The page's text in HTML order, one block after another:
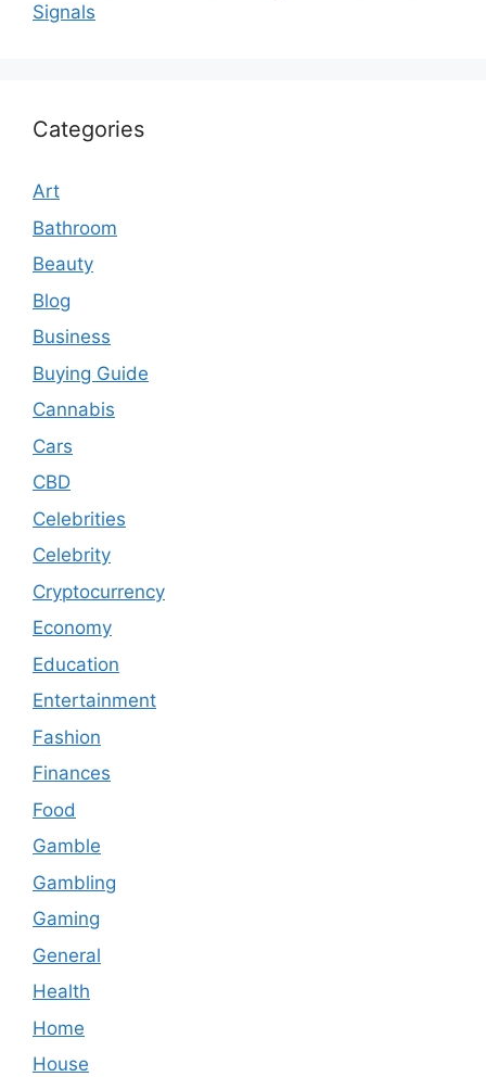
Signals
Categories
Art
Bathroom
Beauty
Blog
Business
Buying Guide
Cannabis
Cars
CBD
Celebrities
Celebrity
Cryptocurrency
Economy
Education
Entertainment
Fashion
Finances
Food
Gamble
Gambling
Gaming
General
Health
Home
House